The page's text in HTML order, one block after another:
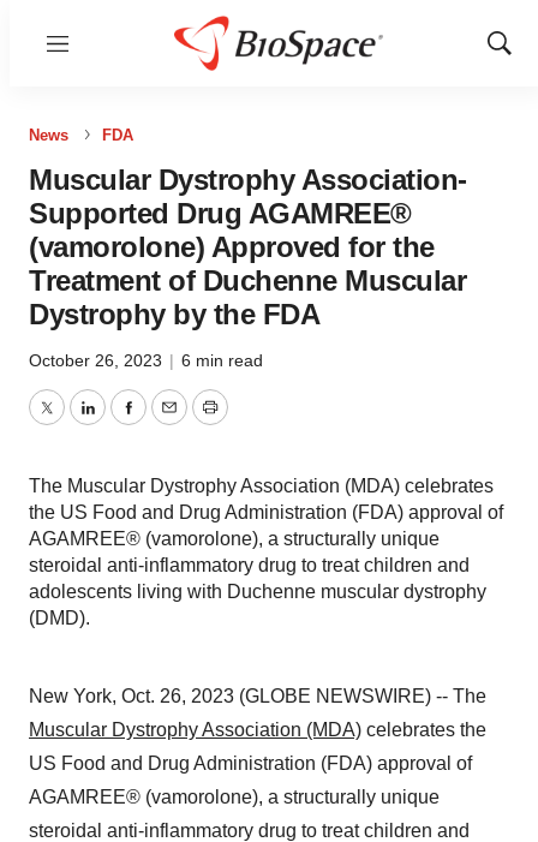
Menu
Show
News FDA
Muscular Dystrophy Association-
Supported Drug AGAMREE®
(vamorolone) Approved for the
Treatment of Duchenne Muscular
Dystrophy by the FDA
October 26, 2023 | 6 min read
TwitterLinkedInFacebook
EmailPrint
The Muscular Dystrophy Association (MDA) celebrates
the US Food and Drug Administration (FDA) approval of
AGAMREE® (vamorolone), a structurally unique
steroidal anti-inflammatory drug to treat children and
adolescents living with Duchenne muscular dystrophy
(DMD).
New York, Oct. 26, 2023 (GLOBE NEWSWIRE) -- The
Muscular Dystrophy Association (MDA) celebrates the
US Food and Drug Administration (FDA) approval of
AGAMREE® (vamorolone), a structurally unique
steroidal anti-inflammatory drug to treat children and